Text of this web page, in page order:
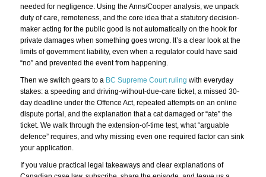
needed for negligence. Using the Anns/Cooper analysis, we unpack
duty of care, remoteness, and the core idea that a statutory decision-
maker acting for the public good is not automatically on the hook for
private damages when something goes wrong. It’s a clear look at the
limits of government liability, even when a regulator could have said
“no” and prevented the event from happening.
Then we switch gears to a BC Supreme Court ruling with everyday
stakes: a speeding and driving-without-due-care ticket, a missed 30-
day deadline under the Offence Act, repeated attempts on an online
dispute portal, and the explanation that a cat damaged or “ate” the
ticket. We walk through the extension-of-time test, what “arguable
defence” requires, and why missing even one required factor can sink
your application.
If you value practical legal takeaways and clear explanations of